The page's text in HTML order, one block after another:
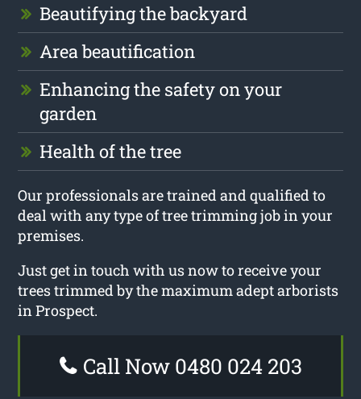
Beautifying the backyard
Area beautification
Enhancing the safety on your
garden
Health of the tree
Our professionals are trained and qualified to
deal with any type of tree trimming job in your
premises.
Just get in touch with us now to receive your
trees trimmed by the maximum adept arborists
in Prospect.
Call Now 0480 024 203